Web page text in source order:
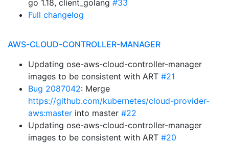
go 1.18, client_golang #33
Full changelog
AWS-CLOUD-CONTROLLER-MANAGER
Updating ose-aws-cloud-controller-manager
images to be consistent with ART #21
Bug 2087042: Merge
https://github.com/kubernetes/cloud-provider-
aws:master into master #22
Updating ose-aws-cloud-controller-manager
images to be consistent with ART #20